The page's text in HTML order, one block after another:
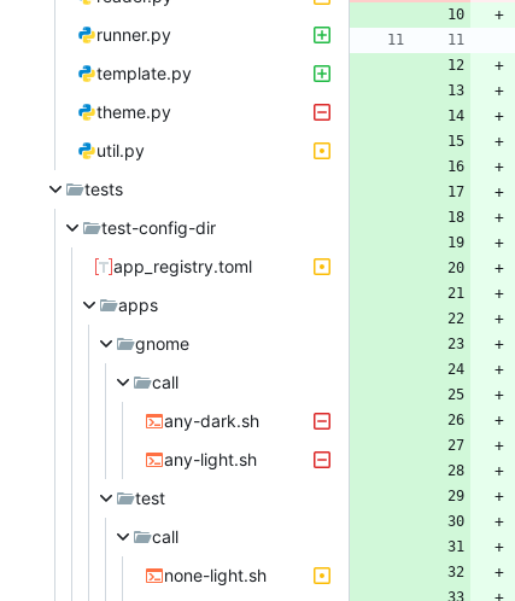
runner.py
template.py
theme.py
util.py
tests
test-config-dir
app_registry.toml
apps
gnome
call
any-dark.sh
any-light.sh
test
call
none-light.sh